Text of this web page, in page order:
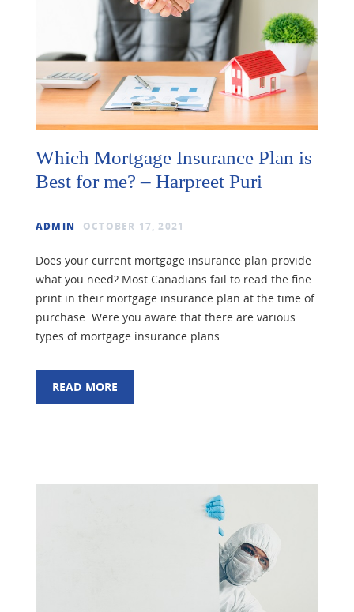
Which Mortgage Insurance Plan is
Best for me? – Harpreet Puri
ADMIN OCTOBER 17, 2021
Does your current mortgage insurance plan provide
what you need? Most Canadians fail to read the fine
print in their mortgage insurance plan at the time of
purchase. Were you aware that there are various
types of mortgage insurance plans…
READ MORE